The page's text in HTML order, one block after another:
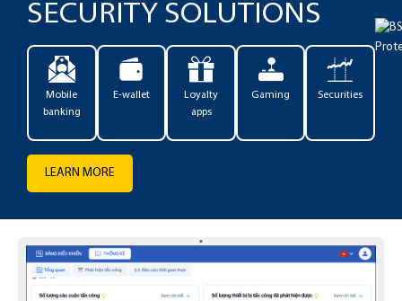
SECURITY SOLUTIONS
Mobile
banking
E-wallet
Loyalty
apps
Gaming Securities
LEARN MORE